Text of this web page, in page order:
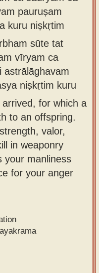
pauruṣam
kuru niṣkṛtim
sūte tat
vīryam ca
astrālāghavam
niṣkṛtim kuru
for which a
to an offspring.
valor,
in weaponry
your manliness
for your anger